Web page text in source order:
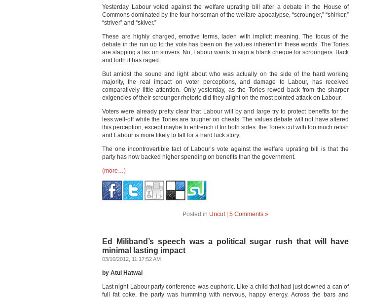
Yesterday Labour voted against the welfare uprating bill after a debate in the House of
Commons dominated by the four horseman of the welfare apocalypse, “scrounger,” “shirker,”
“striver” and “skiver.”
These are highly charged, emotive terms, laden with implicit meaning. The focus of the
debate in the run up to the vote has been on the values inherent in these words. The Tories
are slapping a tax on strivers. No, Labour wants to sign a blank cheque for scroungers. Back
and forth it has raged.
But amidst the sound and light about who was actually on the side of the hard working
majority, the real impact on voter perceptions, and damage to Labour, has received
comparatively little attention. Only yesterday, as the Tories rowed back from the sharper
exigencies of their scrounger rhetoric did they alight on the most pointed attack on Labour.
Voters were already pretty clear that Labour will by and large try to protect benefits for the
less well-off while the Tories are tougher on cheats. The values debate will not have altered
this perception, except maybe to entrench it for both sides: the Tories cut with too much relish
and Labour is more likely to fall for a hard luck story.
The one incontrovertible fact of Labour’s vote against the welfare uprating bill is that the
party has now backed higher spending on benefits than the government.
(more…)
Posted in Uncut| 5 Comments »
Ed Miliband’s speech was a political sugar rush that will have
minimal lasting impact
03/10/2012, 11:17:52 AM
by Atul Hatwal
Last night Labour party conference was euphoric. Like a child that had just downed a can of
full fat coke, the party was humming with nervous, happy energy. Across the bars and